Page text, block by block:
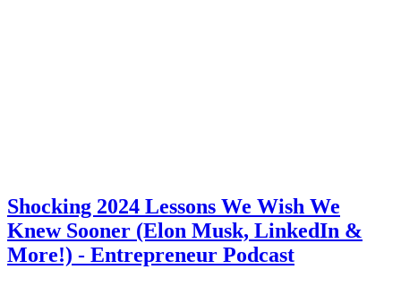
Shocking 2024 Lessons We Wish We
Knew Sooner (Elon Musk, LinkedIn &
More!) - Entrepreneur Podcast